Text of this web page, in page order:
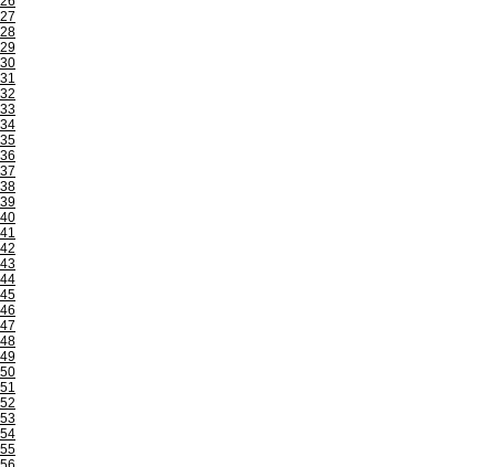
27
28
29
30
31
32
33
34
35
36
37
38
39
40
41
42
43
44
45
46
47
48
49
50
51
52
53
54
55